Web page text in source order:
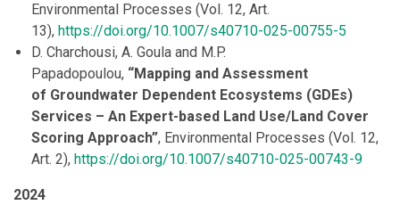
Environmental Processes (Vol. 12, Art.
13), https://doi.org/10.1007/s40710-025-00755-5
D. Charchousi, A. Goula and M.P.
Papadopoulou, “Mapping and Assessment
of Groundwater Dependent Ecosystems (GDEs)
Services – An Expert-based Land Use/Land Cover
Scoring Approach”, Environmental Processes (Vol. 12,
Art. 2), https://doi.org/10.1007/s40710-025-00743-9
2024